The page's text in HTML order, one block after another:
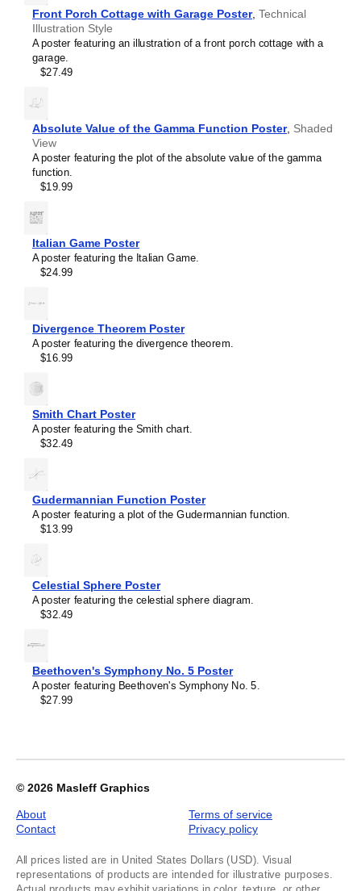
Menthol
Methane
Octaazacubane
Olympicene
Pantothenic acid
Phenolphthalein
Porphine
Prismane
Sulflower
Sulfur hexafluoride
Tetrahedrane
Trihydrogen cation
Tropylium ion
Uranocene
Vanillin
Vitamin C
Water
Masleff
Menthol
Molecule
image
1
of
Front Porch Cottage with Garage Poster, Technical
Illustration Style
A poster featuring an illustration of a front porch cottage with a
garage.
$27.49
Absolute Value of the Gamma Function Poster, Shaded
View
A poster featuring the plot of the absolute value of the gamma
function.
$19.99
Italian Game Poster
A poster featuring the Italian Game.
$24.99
Divergence Theorem Poster
A poster featuring the divergence theorem.
$16.99
Smith Chart Poster
A poster featuring the Smith chart.
$32.49
Gudermannian Function Poster
A poster featuring a plot of the Gudermannian function.
$13.99
Celestial Sphere Poster
A poster featuring the celestial sphere diagram.
$32.49
Beethoven's Symphony No. 5 Poster
A poster featuring Beethoven's Symphony No. 5.
$27.99
© 2026 Masleff Graphics
About
Contact
Terms of service
Privacy policy
All prices listed are in United States Dollars (USD). Visual
representations of products are intended for illustrative purposes.